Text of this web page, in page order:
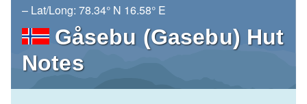
– Lat/Long: 78.34° N 16.58° E
Gåsebu (Gasebu) Hut
Notes